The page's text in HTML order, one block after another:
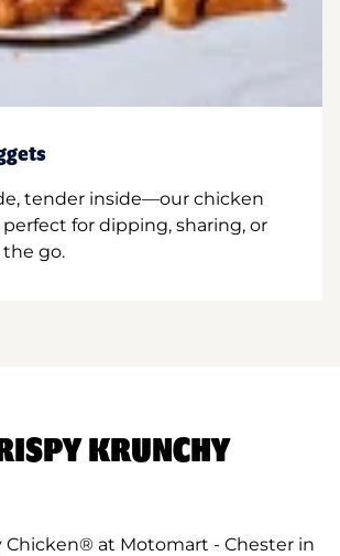
tender inside—our chicken
for dipping, sharing, or
go.
KRUNCHY
Chicken® at Motomart - Chester in